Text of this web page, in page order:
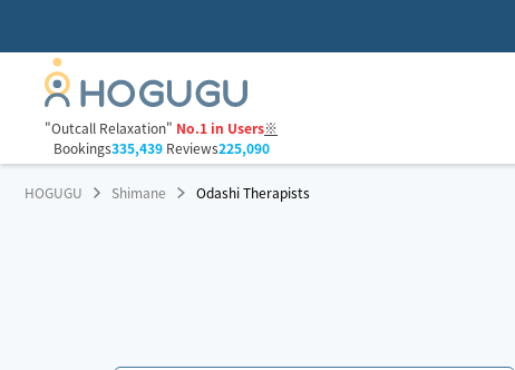
"Outcall Relaxation" No.1 in Users※
Bookings335,439Reviews225,090
HOGUGU Shimane Odashi Therapists